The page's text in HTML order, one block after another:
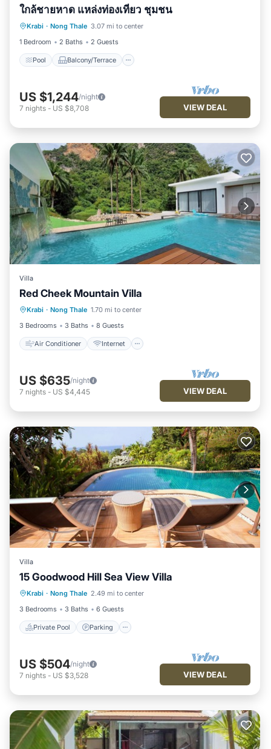
ใกล้ชายหาด แหล่งท่องเที่ยว ชุมชน
Krabi · Nong Thale 3.07 mi to center
1 Bedroom
2 Baths 2 Guests
Pool Balcony/Terrace
Pool Balcony/Terrace
Kitchen
Air Conditioner
US $1,244/night
7 nights - US $8,708 VIEW DEAL
Villa
Red Cheek Mountain Villa
Krabi · Nong Thale 1.70 mi to center
3 Bedrooms
3 Baths 8 Guests
Air Conditioner Internet
Air Conditioner
Internet
Child Friendly
Laundry
US $635/night
7 nights - US $4,445 VIEW DEAL
Villa
15 Goodwood Hill Sea View Villa
Krabi · Nong Thale 2.49 mi to center
3 Bedrooms
3 Baths 6 Guests
Private Pool Parking
Private Pool Parking
Pool
Ocean View
US $504/night
7 nights - US $3,528 VIEW DEAL